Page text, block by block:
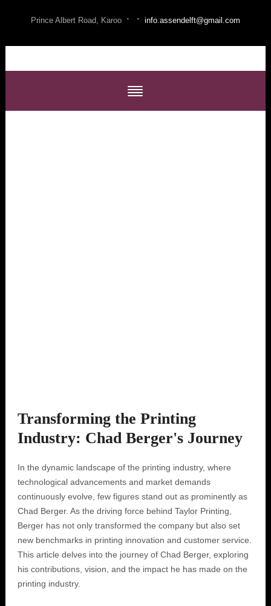
Prince Albert Road, Karoo · · info.assendelft@gmail.com
Transforming the Printing
Industry: Chad Berger's Journey
In the dynamic landscape of the printing industry, where
technological advancements and market demands
continuously evolve, few figures stand out as prominently as
Chad Berger. As the driving force behind Taylor Printing,
Berger has not only transformed the company but also set
new benchmarks in printing innovation and customer service.
This article delves into the journey of Chad Berger, exploring
his contributions, vision, and the impact he has made on the
printing industry.